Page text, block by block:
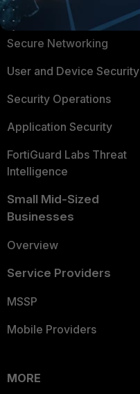
Enterprise
Secure Networking
User and Device Security
Security Operations
Application Security
FortiGuard Labs Threat
Intelligence
Small Mid-Sized
Businesses
Overview
Service Providers
MSSP
Mobile Providers
MORE